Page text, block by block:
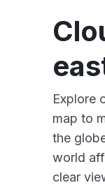
Explore
map to
the
world
clear